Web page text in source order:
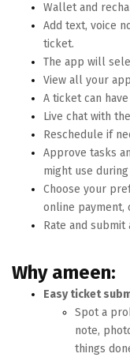
Wallet and
Add text, voice
ticket.
The app will
View all your
A ticket can
Live chat with
Reschedule if
Approve tasks
might use
Choose your
online payment,
Rate and submit
Why ameen:
Easy ticket
Spot a
note,
things